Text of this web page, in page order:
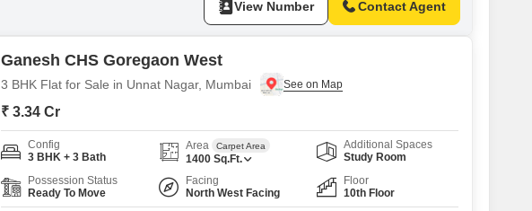
View Number Contact Agent
Ganesh CHS Goregaon West
3 BHK Flat for Sale in Unnat Nagar, Mumbai
₹ 3.34 Cr
Config
3 BHK + 3 Bath
Area Carpet Area
1400 Sq.Ft.
Additional Spaces
Study Room
Possession Status
Ready To Move
Facing
North West Facing
Floor
10th Floor